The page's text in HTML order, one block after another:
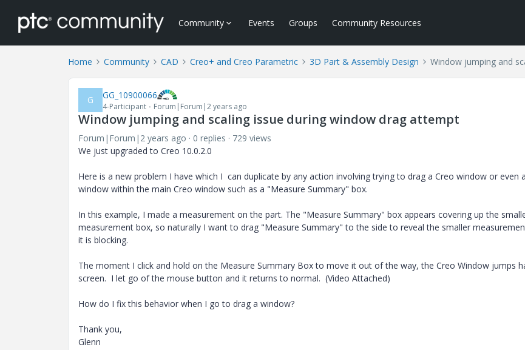
Community Events Groups Community Resources
Home Community CAD Creo+ and Creo Parametric 3D Part & Assembly Design Window jumping and
G GG_10900066
4-Participant Forum|Forum|2 years ago
Window jumping and scaling issue during window drag attempt
Forum|Forum|2 years ago 0 replies
729 views
We just upgraded to Creo 10.0.2.0
Here is a new problem I have which I can duplicate by any action involving trying to drag a Creo window or even
window within the main Creo window such as a "Measure Summary" box.
In this example, I made a measurement on the part. The "Measure Summary" box appears covering up the
measurement box, so naturally I want to drag "Measure Summary" to the side to reveal the smaller
it is blocking.
The moment I click and hold on the Measure Summary Box to move it out of the way, the Creo Window jumps
screen. I let go of the mouse button and it returns to normal. (Video Attached)
How do I fix this behavior when I go to drag a window?
Thank you,
Glenn